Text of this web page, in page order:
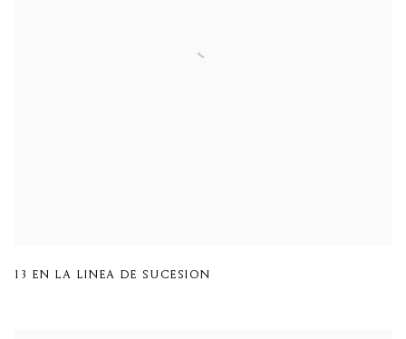
13 EN LA LINEA DE SUCESION